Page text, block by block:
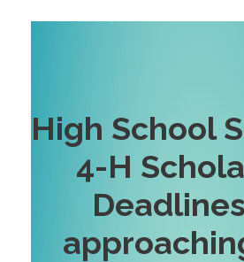
High School
4-H